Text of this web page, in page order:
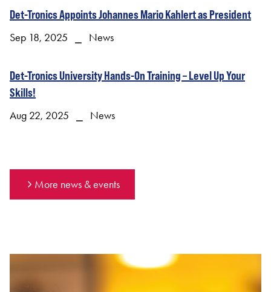
Det-Tronics Appoints Johannes Mario Kahlert as President
Sep 18, 2025 ⎯ News
Det-Tronics University Hands-On Training – Level Up Your
Skills!
Aug 22, 2025 ⎯ News
More news & events